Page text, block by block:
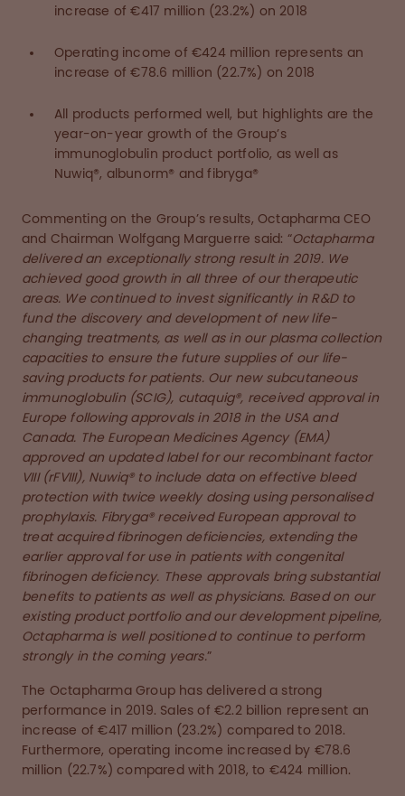
increase of €417 million (23.2%) on 2018
Operating income of €424 million represents an
increase of €78.6 million (22.7%) on 2018
All products performed well, but highlights are the
year-on-year growth of the Group’s
immunoglobulin product portfolio, as well as
Nuwiq®, albunorm® and fibryga®
Commenting on the Group’s results, Octapharma CEO
and Chairman Wolfgang Marguerre said: “Octapharma
delivered an exceptionally strong result in 2019. We
achieved good growth in all three of our therapeutic
areas. We continued to invest significantly in R&D to
fund the discovery and development of new life-
changing treatments, as well as in our plasma collection
capacities to ensure the future supplies of our life-
saving products for patients. Our new subcutaneous
immunoglobulin (SCIG), cutaquig®, received approval in
Europe following approvals in 2018 in the USA and
Canada. The European Medicines Agency (EMA)
approved an updated label for our recombinant factor
VIII (rFVIII), Nuwiq® to include data on effective bleed
protection with twice weekly dosing using personalised
prophylaxis. Fibryga® received European approval to
treat acquired fibrinogen deficiencies, extending the
earlier approval for use in patients with congenital
fibrinogen deficiency. These approvals bring substantial
benefits to patients as well as physicians. Based on our
existing product portfolio and our development pipeline,
Octapharma is well positioned to continue to perform
strongly in the coming years.”
The Octapharma Group has delivered a strong
performance in 2019. Sales of €2.2 billion represent an
increase of €417 million (23.2%) compared to 2018.
Furthermore, operating income increased by €78.6
million (22.7%) compared with 2018, to €424 million.